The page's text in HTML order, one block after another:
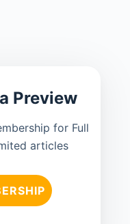
Preview
for Full
articles